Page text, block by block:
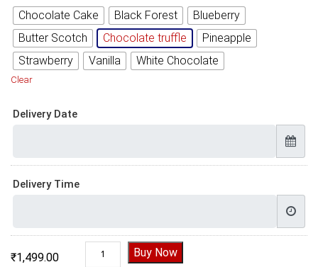
Chocolate Cake Black Forest
Blueberry
Butter Scotch
Chocolate truffle
Pineapple
Strawberry
Vanilla White Chocolate
Clear
Delivery Date
Delivery Time
₹1,499.00
Half Year Anniversary Cake quantity
Buy Now